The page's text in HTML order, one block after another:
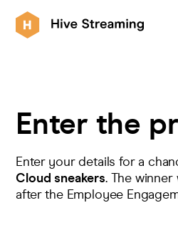
Customers
Enter the
Enter your details for a
Cloud sneakers. The
after the Employee